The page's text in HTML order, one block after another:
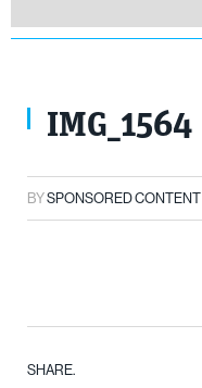
IMG_1564
BYSPONSORED CONTENT
SHARE.